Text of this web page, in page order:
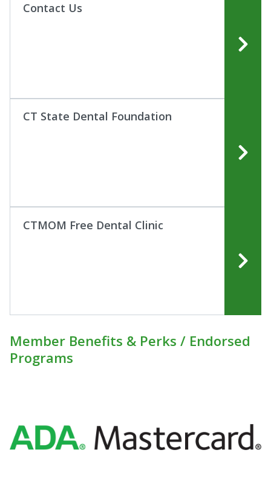
Contact Us
CT State Dental Foundation
CTMOM Free Dental Clinic
Member Benefits & Perks / Endorsed
Programs